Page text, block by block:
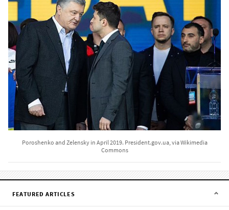
Poroshenko and Zelensky in April 2019. President.gov.ua, via Wikimedia
Commons
FEATURED ARTICLES